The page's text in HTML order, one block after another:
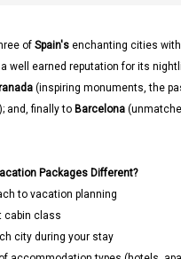
of Spain's enchanting cities
well earned reputation for its
(inspiring monuments, the
and, finally to Barcelona
Packages Different?
to vacation planning
cabin class
city during your stay